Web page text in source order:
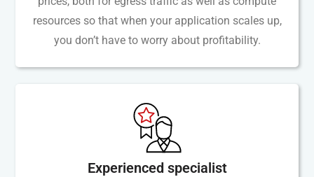
resources so that when your application scales up,
you don’t have to worry about profitability.
Experienced specialist